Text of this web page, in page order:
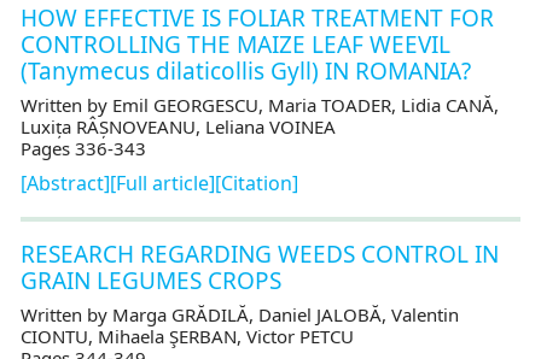
HOW EFFECTIVE IS FOLIAR TREATMENT FOR
CONTROLLING THE MAIZE LEAF WEEVIL
(Tanymecus dilaticollis Gyll) IN ROMANIA?
Written by Emil GEORGESCU, Maria TOADER, Lidia CANĂ,
Luxița RÂȘNOVEANU, Leliana VOINEA
Pages 336-343
[Abstract][Full article][Citation]
RESEARCH REGARDING WEEDS CONTROL IN
GRAIN LEGUMES CROPS
Written by Marga GRĂDILĂ, Daniel JALOBĂ, Valentin
CIONTU, Mihaela ŞERBAN, Victor PETCU